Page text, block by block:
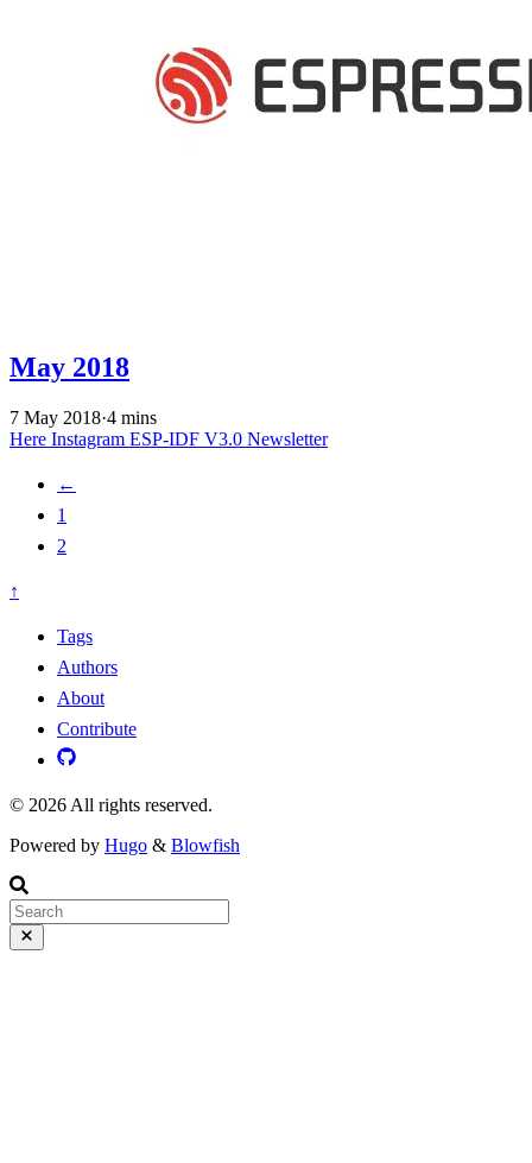
May 2018
7 May 2018·4 mins
Here Instagram ESP-IDF V3.0 Newsletter
←
1
2
↑
Tags
Authors
About
Contribute
© 2026 All rights reserved.
Powered by Hugo & Blowfish